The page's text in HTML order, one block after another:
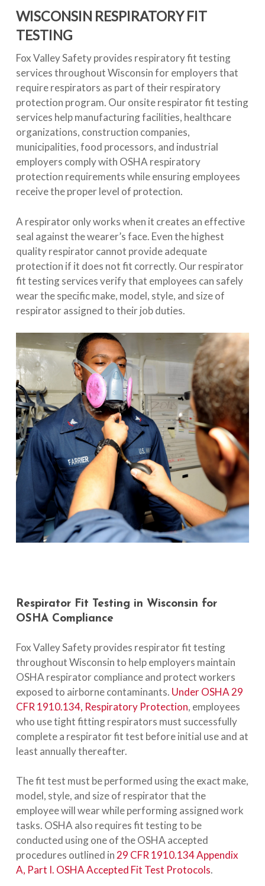
WISCONSIN RESPIRATORY FIT
TESTING
Fox Valley Safety provides respiratory fit testing
services throughout Wisconsin for employers that
require respirators as part of their respiratory
protection program. Our onsite respirator fit testing
services help manufacturing facilities, healthcare
organizations, construction companies,
municipalities, food processors, and industrial
employers comply with OSHA respiratory
protection requirements while ensuring employees
receive the proper level of protection.
A respirator only works when it creates an effective
seal against the wearer’s face. Even the highest
quality respirator cannot provide adequate
protection if it does not fit correctly. Our respirator
fit testing services verify that employees can safely
wear the specific make, model, style, and size of
respirator assigned to their job duties.
Respirator Fit Testing in Wisconsin for
OSHA Compliance
Fox Valley Safety provides respirator fit testing
throughout Wisconsin to help employers maintain
OSHA respirator compliance and protect workers
exposed to airborne contaminants. Under OSHA 29
CFR 1910.134, Respiratory Protection, employees
who use tight fitting respirators must successfully
complete a respirator fit test before initial use and at
least annually thereafter.
The fit test must be performed using the exact make,
model, style, and size of respirator that the
employee will wear while performing assigned work
tasks. OSHA also requires fit testing to be
conducted using one of the OSHA accepted
procedures outlined in29 CFR 1910.134 Appendix
A, Part I. OSHA Accepted Fit Test Protocols.